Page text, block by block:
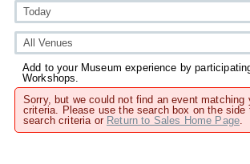
Add to your Museum experience by
Workshops.
Sorry, but we could not find an event matching
criteria. Please use the search box on the side
search criteria or Return to Sales Home Page.